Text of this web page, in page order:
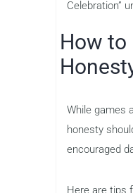
Celebration”
How to
While games
honesty
encouraged
Here are tips